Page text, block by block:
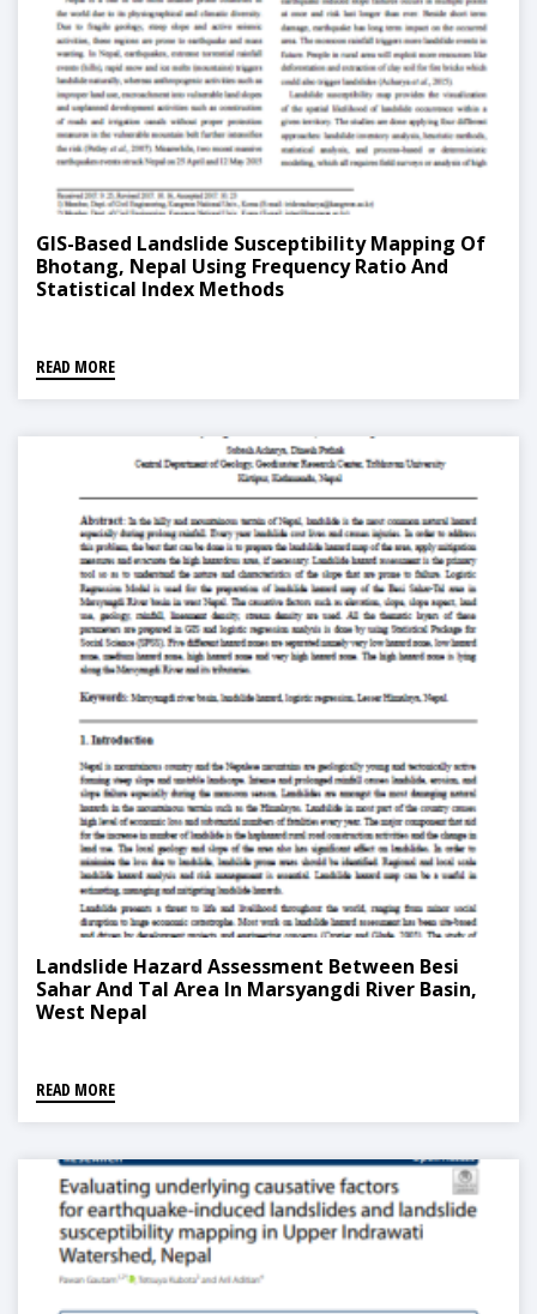
GIS-Based Landslide Susceptibility Mapping Of
Bhotang, Nepal Using Frequency Ratio And
Statistical Index Methods
READ MORE
Landslide Hazard Assessment Between Besi
Sahar And Tal Area In Marsyangdi River Basin,
West Nepal
READ MORE